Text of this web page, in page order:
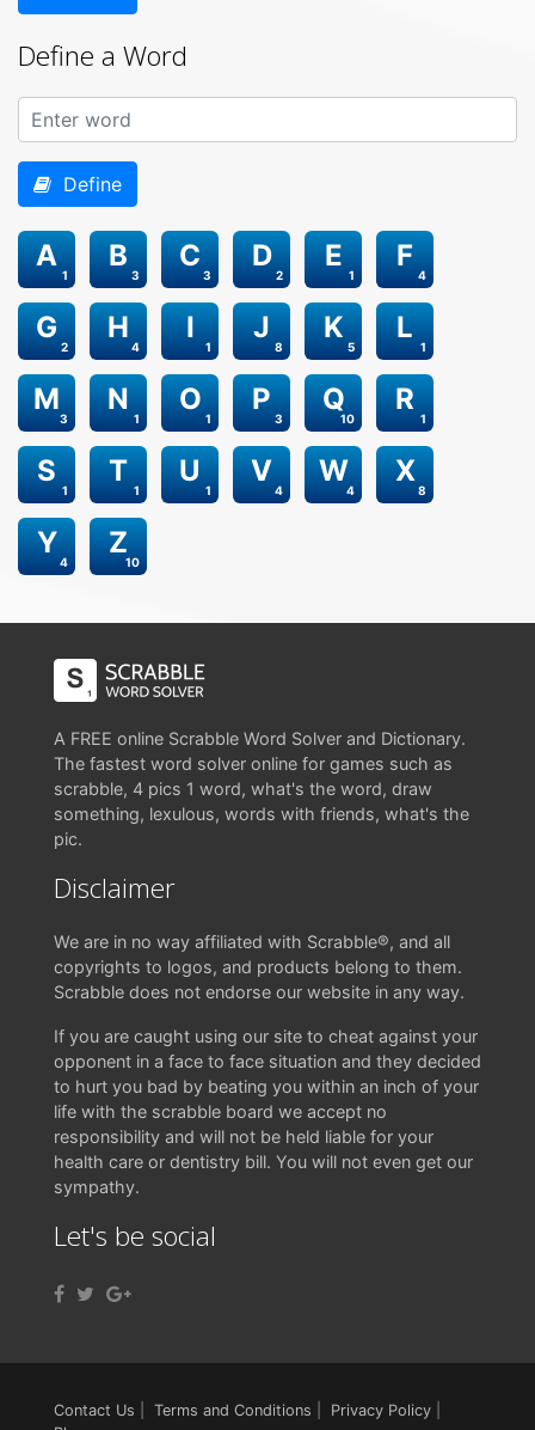
Define a Word
Define
1
A
3
B
3
C
2
D
1
E
4
F
2
G
4
H
1
I
8
J
5
K
1
L
3
M
1
N
1
O
3
P
10
Q
1
R
1
S
1
T
1
U
4
V
4
W
8
X
4
Y
10
Z
A FREE online Scrabble Word Solver and Dictionary.
The fastest word solver online for games such as
scrabble, 4 pics 1 word, what's the word, draw
something, lexulous, words with friends, what's the
pic.
Disclaimer
We are in no way affiliated with Scrabble®, and all
copyrights to logos, and products belong to them.
Scrabble does not endorse our website in any way.
If you are caught using our site to cheat against your
opponent in a face to face situation and they decided
to hurt you bad by beating you within an inch of your
life with the scrabble board we accept no
responsibility and will not be held liable for your
health care or dentistry bill. You will not even get our
sympathy.
Let's be social
Contact Us Terms and Conditions Privacy Policy